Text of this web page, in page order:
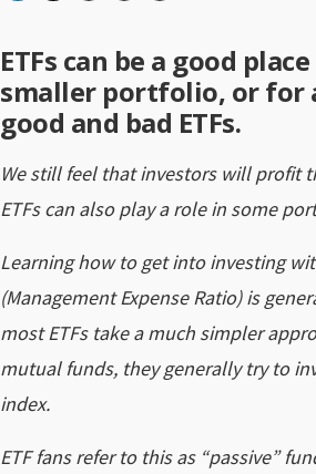
ETFs can be a good
smaller portfolio, or for
good and bad ETFs.
We still feel that investors will profit
ETFs can also play a role in some
Learning how to get into investing
(Management Expense Ratio) is
most ETFs take a much simpler
mutual funds, they generally try to
index.
ETF fans refer to this as “passive”